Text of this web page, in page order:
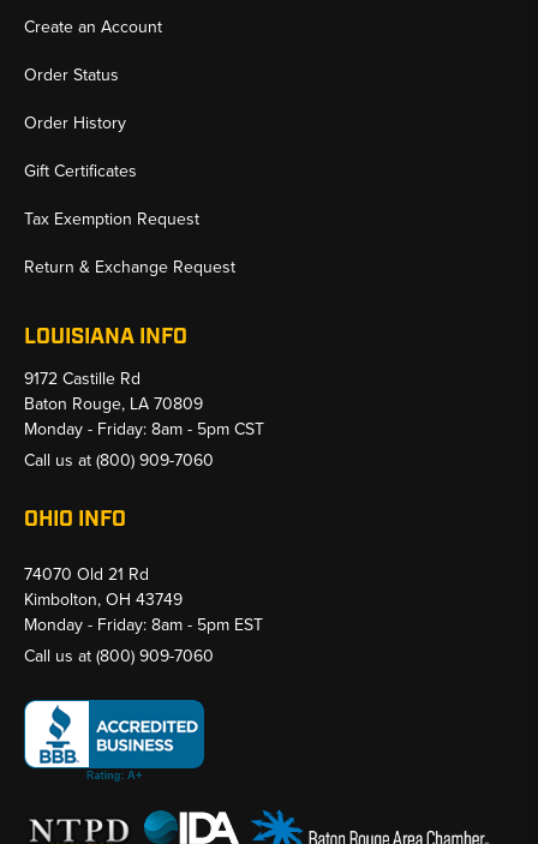
Create an Account
Order Status
Order History
Gift Certificates
Tax Exemption Request
Return & Exchange Request
LOUISIANA INFO
9172 Castille Rd
Baton Rouge, LA 70809
Monday - Friday: 8am - 5pm CST
Call us at(800) 909-7060
OHIO INFO
74070 Old 21 Rd
Kimbolton, OH 43749
Monday - Friday: 8am - 5pm EST
Call us at(800) 909-7060